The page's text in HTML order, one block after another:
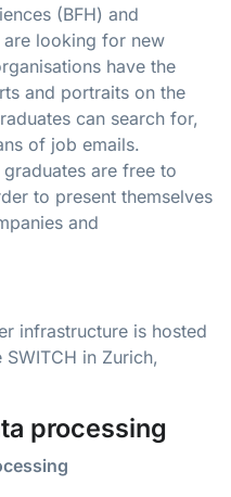
(BFH) and
looking for new
have the
and portraits on the
can search for,
of job emails.
are free to
to present themselves
and
infrastructure is hosted
in Zurich,
processing